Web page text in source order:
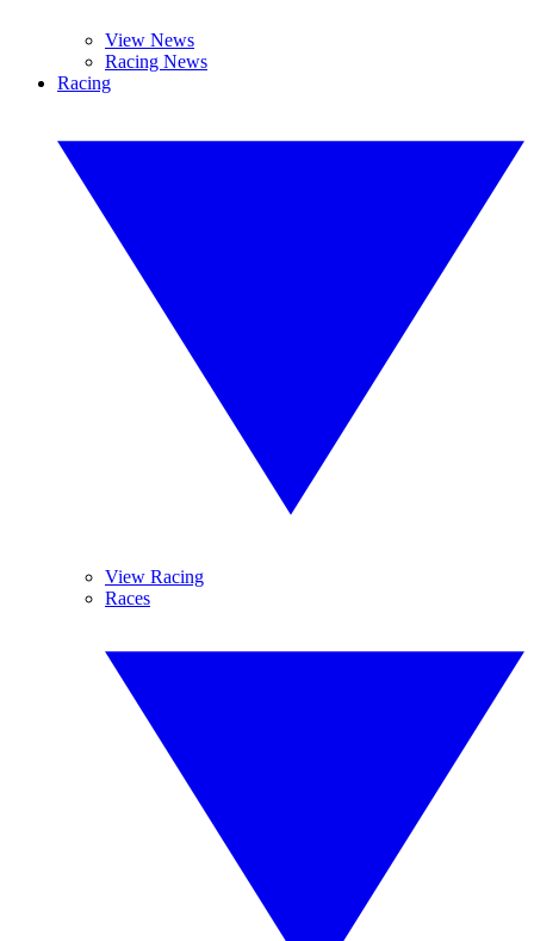
View News
Racing News
Racing
View Racing
Races